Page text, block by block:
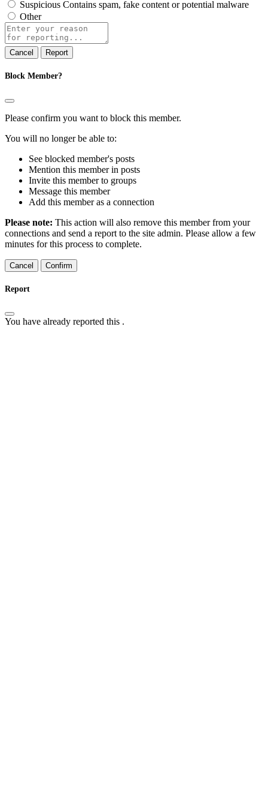
Suspicious Contains spam, fake content or potential malware
Other
Report
note
Report
Block Member?
Please confirm you want to block this member.
You will no longer be able to:
See blocked member's posts
Mention this member in posts
Invite this member to groups
Message this member
Add this member as a connection
Please note: This action will also remove this member from your
connections and send a report to the site admin. Please allow a few
minutes for this process to complete.
Confirm
Report
You have already reported this .